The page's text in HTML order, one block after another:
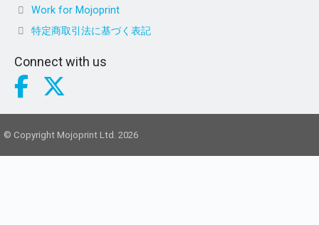
Work for Mojoprint
特定商取引法に基づく表記
Connect with us
© Copyright Mojoprint Ltd. 2026